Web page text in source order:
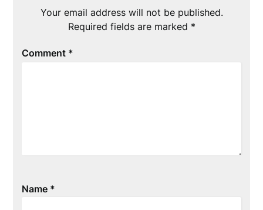
Your email address will not be published.
Required fields are marked *
Comment *
Name *